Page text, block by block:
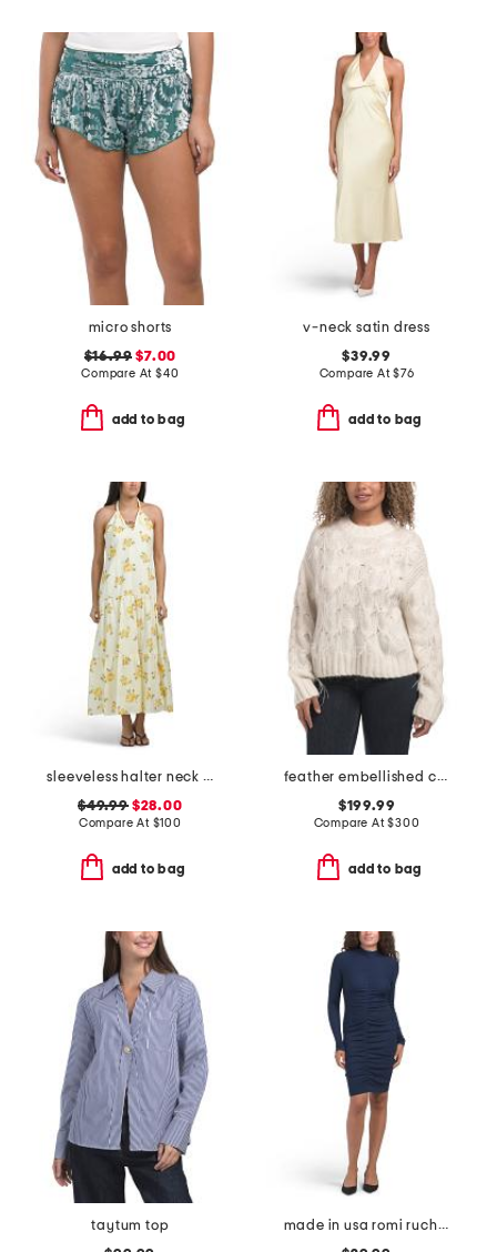
micro shorts
$16.99 $7.00
Compare At $40
add to bag
v-neck satin dress
$39.99
Compare At$76
add to bag
sleeveless halter neck maxi dress
$49.99$28.00
Compare At $100
add to bag
feather embellished cable knit pull over sweater
$199.99
Compare At$300
add to bag
taytum top
made in usa romi ruched front mini dress